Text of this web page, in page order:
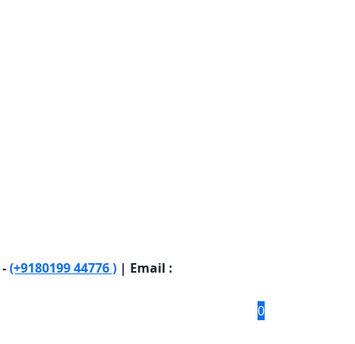
(+9180199 44776 ) | Email :
0